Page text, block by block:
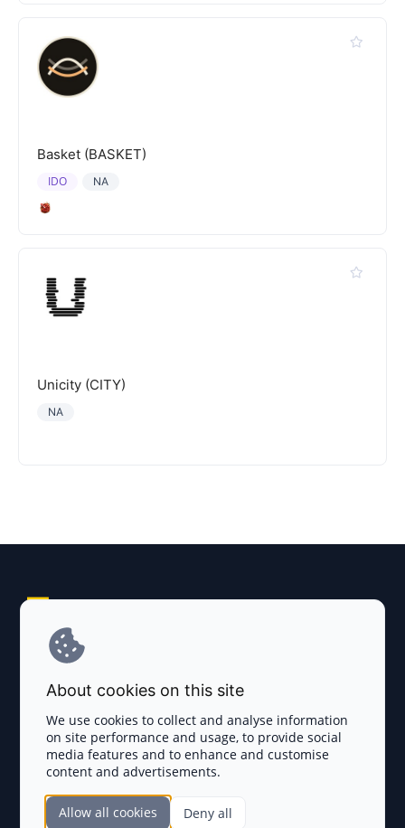
Basket (BASKET)
NA
IDO
Unicity (CITY)
NA
Disclaimer
Complete List
About cookies on this site
We use cookies to collect and analyse information
on site performance and usage, to provide social
media features and to enhance and customise
content and advertisements.
Allow all cookies Deny all